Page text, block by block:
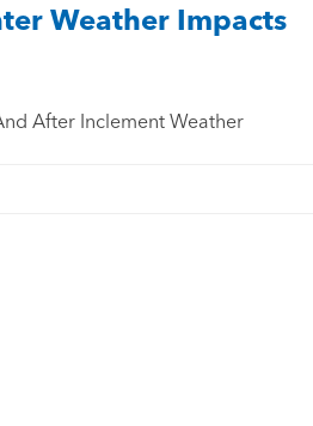
Weather Impacts
After Inclement Weather